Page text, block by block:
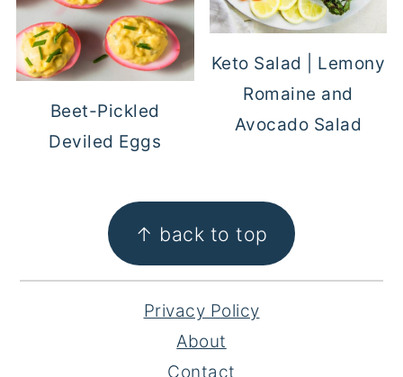
Beet-Pickled
Deviled Eggs
Keto Salad | Lemony
Romaine and
Avocado Salad
FOOTER ↑ back to top
Privacy Policy
About
Contact